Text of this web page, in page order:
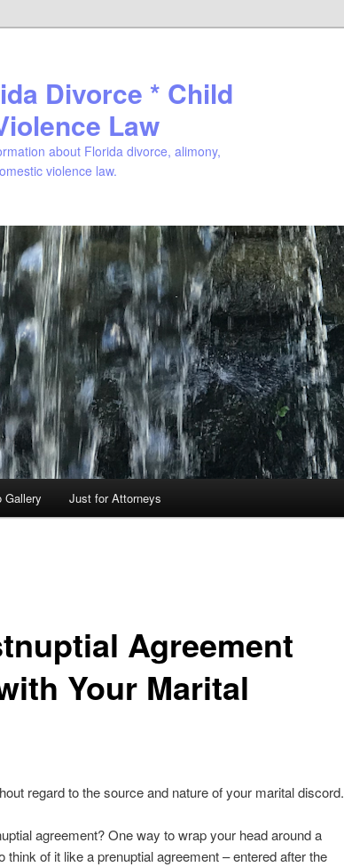
Divorce * Child
Law
about Florida divorce, alimony,
violence law.
Gallery Just for Attorneys
Agreement
Your Marital
regard to the source and nature of your marital discord.
agreement? One way to wrap your head around a
think of it like a prenuptial agreement – entered after the